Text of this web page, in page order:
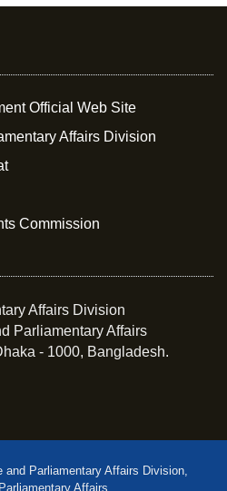
Official Web Site
Affairs Division
Commission
Affairs Division
Parliamentary Affairs
- 1000, Bangladesh.
Parliamentary Affairs Division,
Affairs